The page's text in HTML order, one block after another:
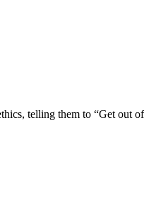
telling them to “Get out